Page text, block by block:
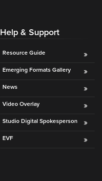
Help & Support
Resource Guide
Emerging Formats Gallery
News
Video Overlay
Studio Digital Spokesperson
EVF